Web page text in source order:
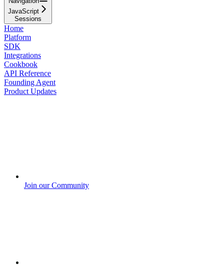
JavaScript
Sessions
Home
Platform
SDK
Integrations
Cookbook
API Reference
Founding Agent
Product Updates
Join our Community